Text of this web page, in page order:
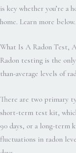
is key whether you’re a
home. Learn more below.
What Is A Radon Test,
Radon testing is the
than-average levels of
There are two primary
short-term test kit,
90 days, or a long-term
fluctuations in radon